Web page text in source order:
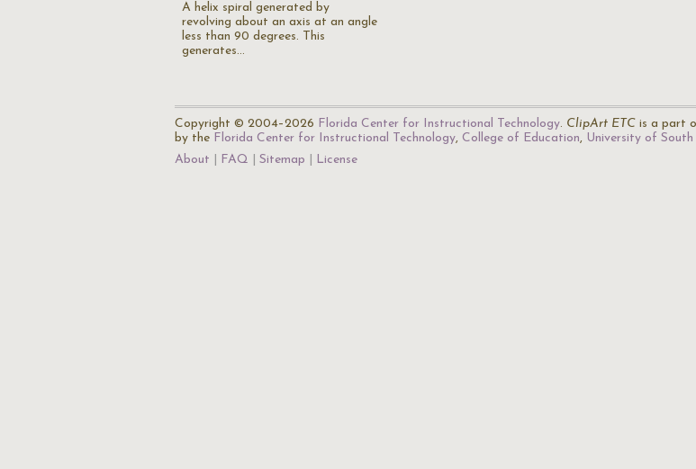
A helix spiral generated by
revolving about an axis at an angle
less than 90 degrees. This
generates…
Copyright © 2004–2026 Florida Center for Instructional Technology. ClipArt ETC is a part
by the Florida Center for Instructional Technology, College of Education, University of
About
FAQ Sitemap License